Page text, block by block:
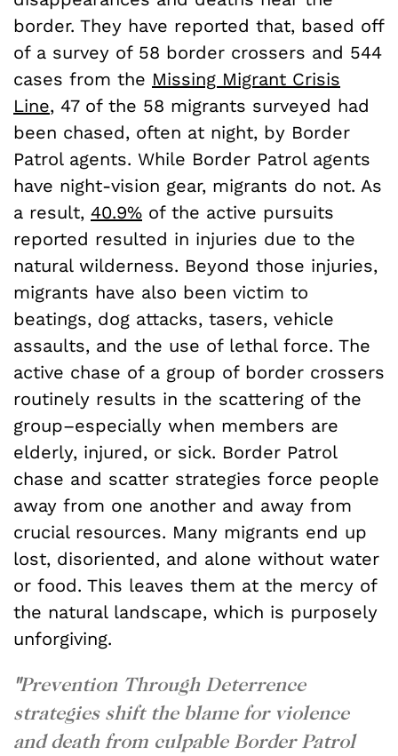
border. They have reported that, based off
of a survey of 58 border crossers and 544
cases from the Missing Migrant Crisis
Line, 47 of the 58 migrants surveyed had
been chased, often at night, by Border
Patrol agents. While Border Patrol agents
have night-vision gear, migrants do not. As
a result, 40.9% of the active pursuits
reported resulted in injuries due to the
natural wilderness. Beyond those injuries,
migrants have also been victim to
beatings, dog attacks, tasers, vehicle
assaults, and the use of lethal force. The
active chase of a group of border crossers
routinely results in the scattering of the
group–especially when members are
elderly, injured, or sick. Border Patrol
chase and scatter strategies force people
away from one another and away from
crucial resources. Many migrants end up
lost, disoriented, and alone without water
or food. This leaves them at the mercy of
the natural landscape, which is purposely
unforgiving.
"Prevention Through Deterrence
strategies shift the blame for violence
and death from culpable Border Patrol